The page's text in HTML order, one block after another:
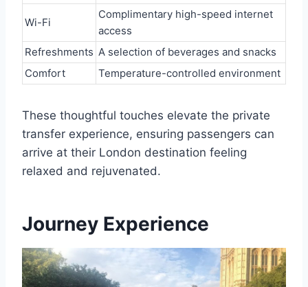
Wi-Fi
Complimentary high-speed internet
access
Refreshments A selection of beverages and snacks
Comfort
Temperature-controlled environment
These thoughtful touches elevate the private
transfer experience, ensuring passengers can
arrive at their London destination feeling
relaxed and rejuvenated.
Journey Experience